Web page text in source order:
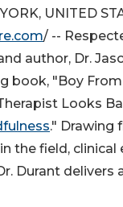
UNITED
/ --
author, Dr.
book, "Boy
Looks
." Drawing
the field, clinical
Durant delivers